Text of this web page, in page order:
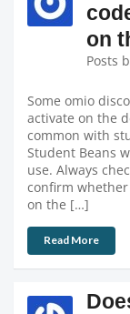
on
Posts
Some omio
activate on the
common with
Student Beans
use. Always
confirm
on the […]
Read More